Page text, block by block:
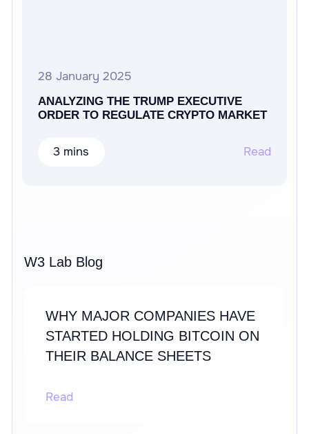
28 January 2025
ANALYZING THE TRUMP EXECUTIVE
ORDER TO REGULATE CRYPTO MARKET
3 mins Read
W3 Lab Blog
WHY MAJOR COMPANIES HAVE
STARTED HOLDING BITCOIN ON
THEIR BALANCE SHEETS
Read